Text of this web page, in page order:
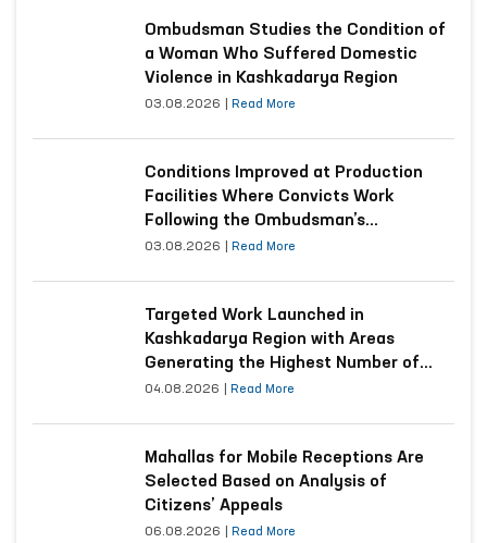
Ombudsman Studies the Condition of
a Woman Who Suffered Domestic
Violence in Kashkadarya Region
03.08.2026 Read More
Conditions Improved at Production
Facilities Where Convicts Work
Following the Ombudsman’s
Submission
03.08.2026 Read More
Targeted Work Launched in
Kashkadarya Region with Areas
Generating the Highest Number of
Appeals
04.08.2026 Read More
Mahallas for Mobile Receptions Are
Selected Based on Analysis of
Citizens’ Appeals
06.08.2026 Read More